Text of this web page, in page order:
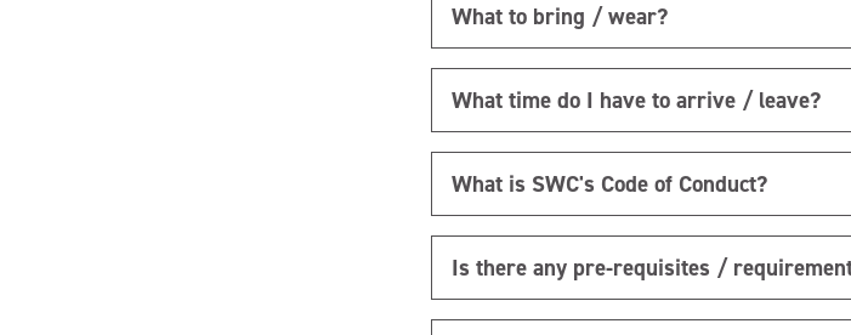
What to bring / wear?
What time do I have to arrive / leave?
What is SWC's Code of Conduct?
Is there any pre-requisites /